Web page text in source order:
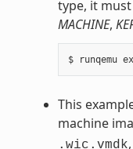
type, it
MACHINE,
This
machine
.wic.vmdk,